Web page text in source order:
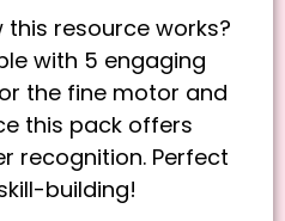
resource works?
with 5 engaging
the fine motor and
this pack offers
recognition. Perfect
building!